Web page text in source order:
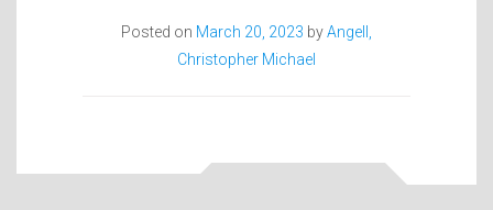
Posted on March 20, 2023 byAngell,
Christopher Michael